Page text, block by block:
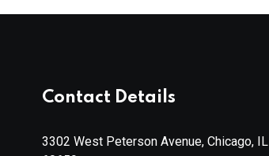
Contact Details
3302 West Peterson Avenue, Chicago, IL